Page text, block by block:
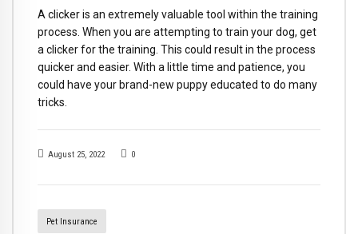
August 25, 2022 0
Pet Insurance
A clicker is an extremely valuable tool within the training
process. When you are attempting to train your dog, get
a clicker for the training. This could result in the process
quicker and easier. With a little time and patience, you
could have your brand-new puppy educated to do many
tricks.